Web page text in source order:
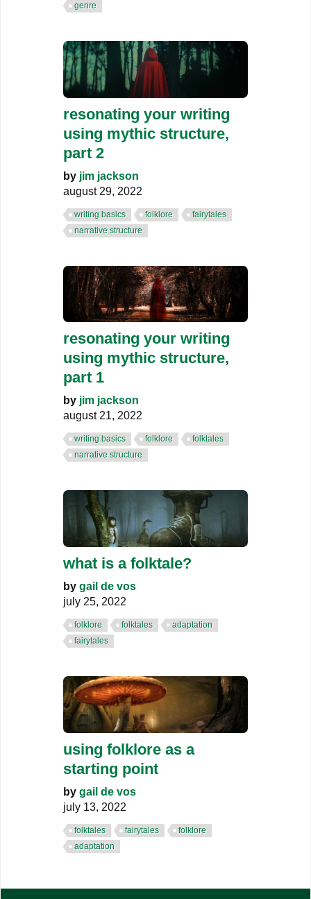
genre
resonating your writing
using mythic structure,
part 2
by jim jackson
august 29, 2022
writing basics folklore
fairytales
narrative structure
resonating your writing
using mythic structure,
part 1
by jim jackson
august 21, 2022
writing basics folklore
folktales
narrative structure
what is a folktale?
by gail de vos
july 25, 2022
folklore folktales
adaptation
fairytales
using folklore as a
starting point
by gail de vos
july 13, 2022
folktales fairytales
folklore
adaptation